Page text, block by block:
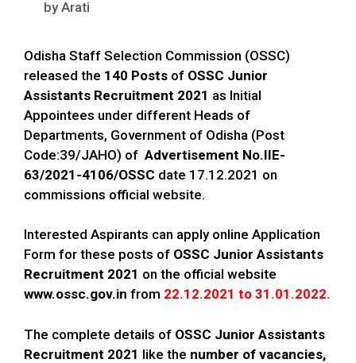
byArati
Odisha Staff Selection Commission (OSSC)
released the 140 Posts of OSSC Junior
Assistants Recruitment 2021 as Initial
Appointees under different Heads of
Departments, Government of Odisha (Post
Code:39/JAHO) of Advertisement No.IIE-
63/2021-4106/OSSC date 17.12.2021 on
commissions official website.
Interested Aspirants can apply online Application
Form for these posts of OSSC Junior Assistants
Recruitment 2021 on the official website
www.ossc.gov.in from 22.12.2021 to 31.01.2022.
The complete details of OSSC Junior Assistants
Recruitment 2021 like the number of vacancies,